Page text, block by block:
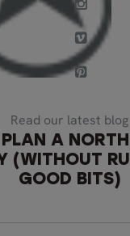
Read our latest blog
A
(WITHOUT
GOOD BITS)